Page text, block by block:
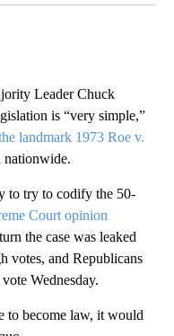
Leader Chuck
is “very simple,”
landmark 1973 Roe v.
nationwide.
to try to codify the 50-
Court opinion
the case was leaked
votes, and Republicans
Wednesday.
to become law, it would